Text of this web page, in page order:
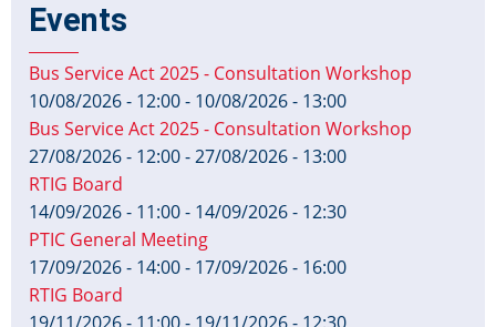
Events
Bus Service Act 2025 - Consultation Workshop
10/08/2026 - 12:00- 10/08/2026 - 13:00
Bus Service Act 2025 - Consultation Workshop
27/08/2026 - 12:00-27/08/2026 - 13:00
RTIG Board
14/09/2026 - 11:00- 14/09/2026 - 12:30
PTIC General Meeting
17/09/2026 - 14:00- 17/09/2026 - 16:00
RTIG Board